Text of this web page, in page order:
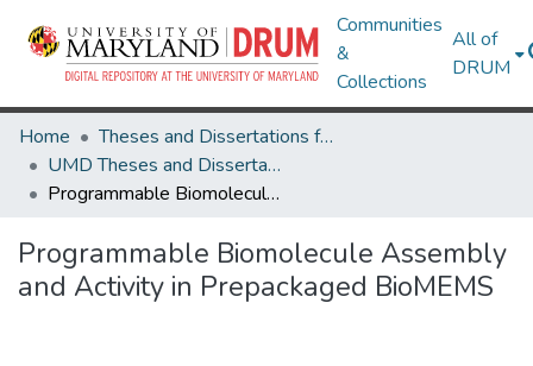
Communities
&
Collections
All of
DRUM
Home
Theses and Dissertations from UMD
UMD Theses and Dissertations
Programmable Biomolecule Assembly and Activity in Prepackaged BioMEMS
Programmable Biomolecule Assembly
and Activity in Prepackaged BioMEMS